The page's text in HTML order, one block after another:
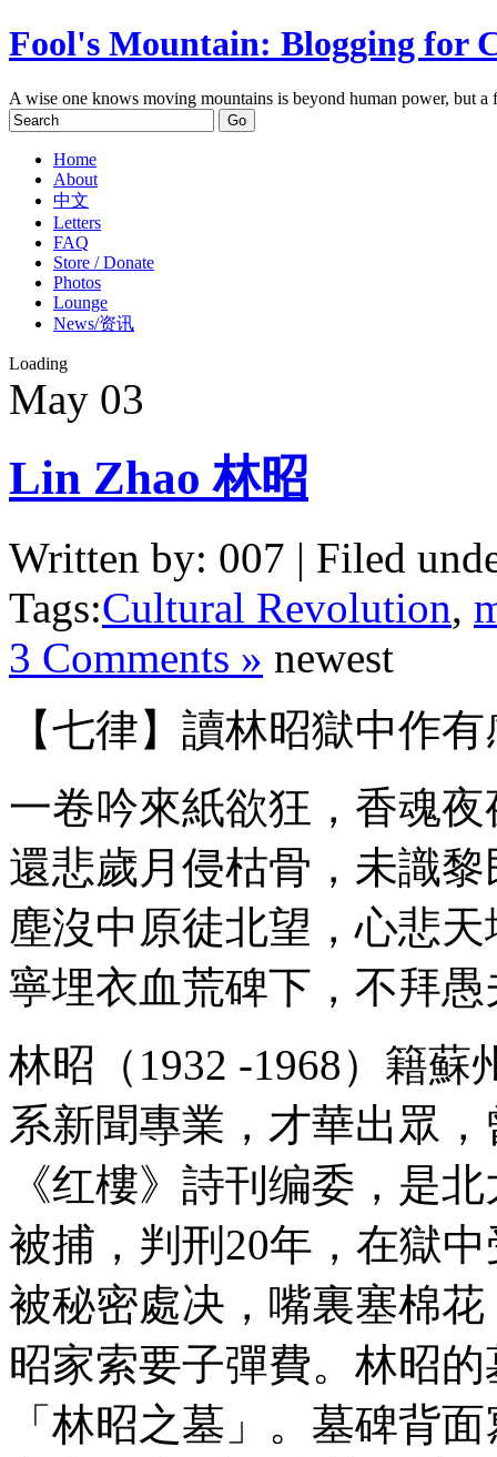
Fool's Mountain: Blogging for
A wise one knows moving mountains is beyond human power, but
Home
About
中文
Letters
FAQ
Store / Donate
Photos
Lounge
News/资讯
Loading
May 03
Lin Zhao 林昭
Written by: 007 | Filed
Tags:Cultural Revolution,
3 Comments » newest
【七律】讀林昭獄中作有
一卷吟來紙欲狂，香魂
還悲歲月侵枯骨，未識
塵沒中原徒北望，心悲
寧埋衣血荒碑下，不拜
林昭（1932 -1968）籍蘇
系新聞專業，才華出眾
《红樓》詩刊编委，是
被捕，判刑20年，在獄
被秘密處决，嘴裏塞棉
昭家索要子彈費。林昭
「林昭之墓」。墓碑背